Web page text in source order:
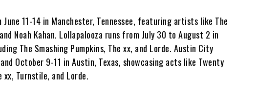
11-14 in Manchester, Tennessee, featuring artists like The
Noah Kahan. Lollapalooza runs from July 30 to August 2 in
The Smashing Pumpkins, The xx, and Lorde. Austin City
October 9-11 in Austin, Texas, showcasing acts like Twenty
xx, Turnstile, and Lorde.